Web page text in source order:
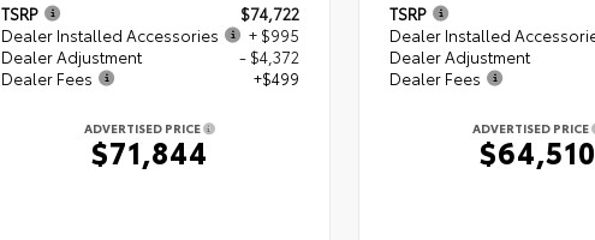
TSRP
$74,722
Dealer Installed Accessories
+ $995
Dealer Adjustment
- $4,372
Dealer Fees
+$499
ADVERTISED PRICE
$71,844
TSRP
Dealer Installed
Dealer Adjustment
Dealer Fees
ADVERTISED PRICE
$64,510